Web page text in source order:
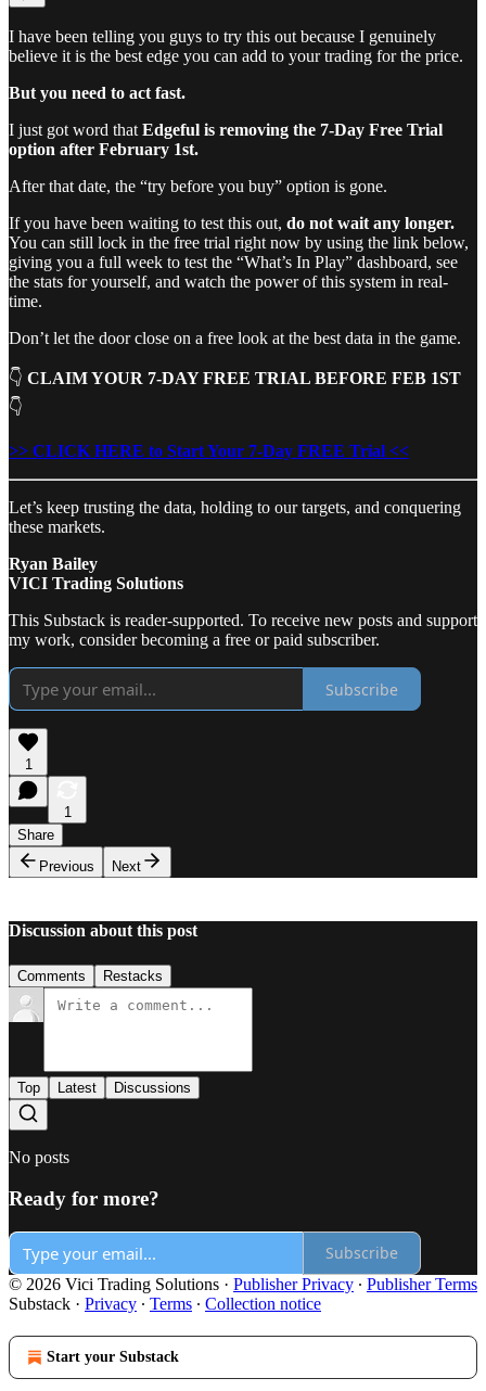
I have been telling you guys to try this out because I genuinely
believe it is the best edge you can add to your trading for the price.
But you need to act fast.
I just got word that Edgeful is removing the 7-Day Free Trial
option after February 1st.
After that date, the “try before you buy” option is gone.
If you have been waiting to test this out, do not wait any longer.
You can still lock in the free trial right now by using the link below,
giving you a full week to test the “What’s In Play” dashboard, see
the stats for yourself, and watch the power of this system in real-
time.
Don’t let the door close on a free look at the best data in the game.
👇 CLAIM YOUR 7-DAY FREE TRIAL BEFORE FEB 1ST
👇
>> CLICK HERE to Start Your 7-Day FREE Trial <<
Let’s keep trusting the data, holding to our targets, and conquering
these markets.
Ryan Bailey
VICI Trading Solutions
This Substack is reader-supported. To receive new posts and support
my work, consider becoming a free or paid subscriber.
Subscribe
1
1
Share
Previous
Next
Discussion about this post
Comments Restacks
Top Latest Discussions
No posts
Ready for more?
Subscribe
© 2026 Vici Trading Solutions · Publisher Privacy ∙ Publisher Terms
Substack · Privacy ∙ Terms ∙ Collection notice
Start your Substack